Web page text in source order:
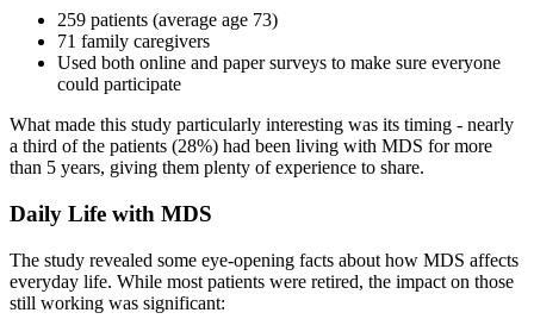
259 patients (average age 73)
71 family caregivers
Used both online and paper surveys to make sure everyone
could participate
What made this study particularly interesting was its timing - nearly
a third of the patients (28%) had been living with MDS for more
than 5 years, giving them plenty of experience to share.
Daily Life with MDS
The study revealed some eye-opening facts about how MDS affects
everyday life. While most patients were retired, the impact on those
still working was significant: